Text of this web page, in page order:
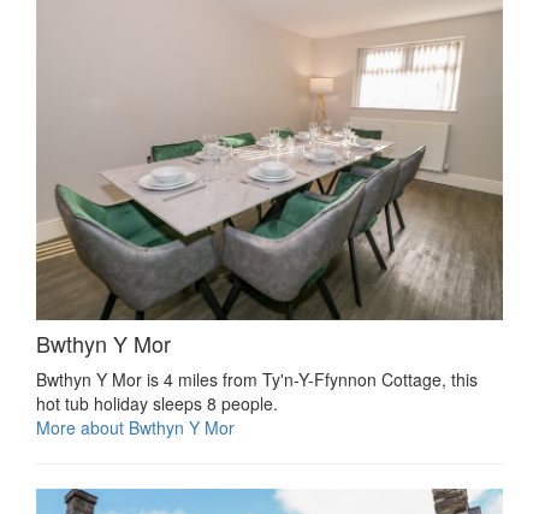
Bwthyn Y Mor
Bwthyn Y Mor is 4 miles from Ty'n-Y-Ffynnon Cottage, this
hot tub holiday sleeps 8 people.
More about Bwthyn Y Mor